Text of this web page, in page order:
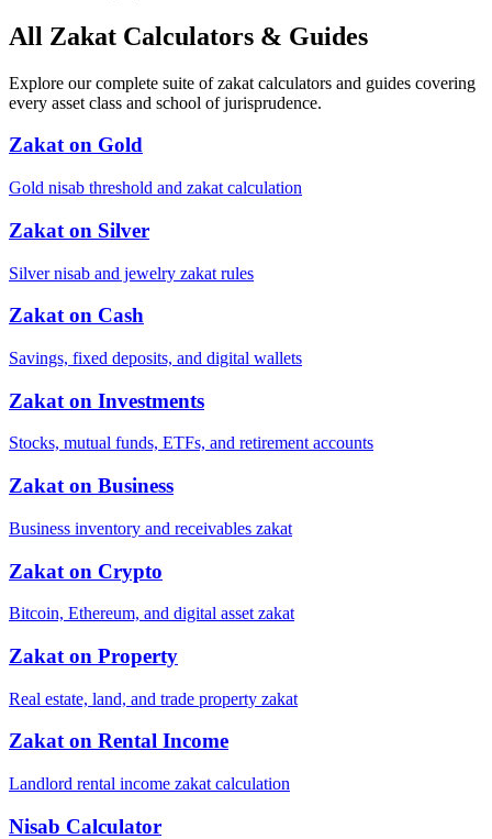
All Zakat Calculators & Guides
Explore our complete suite of zakat calculators and guides covering
every asset class and school of jurisprudence.
Zakat on Gold
Gold nisab threshold and zakat calculation
Zakat on Silver
Silver nisab and jewelry zakat rules
Zakat on Cash
Savings, fixed deposits, and digital wallets
Zakat on Investments
Stocks, mutual funds, ETFs, and retirement accounts
Zakat on Business
Business inventory and receivables zakat
Zakat on Crypto
Bitcoin, Ethereum, and digital asset zakat
Zakat on Property
Real estate, land, and trade property zakat
Zakat on Rental Income
Landlord rental income zakat calculation
Nisab Calculator